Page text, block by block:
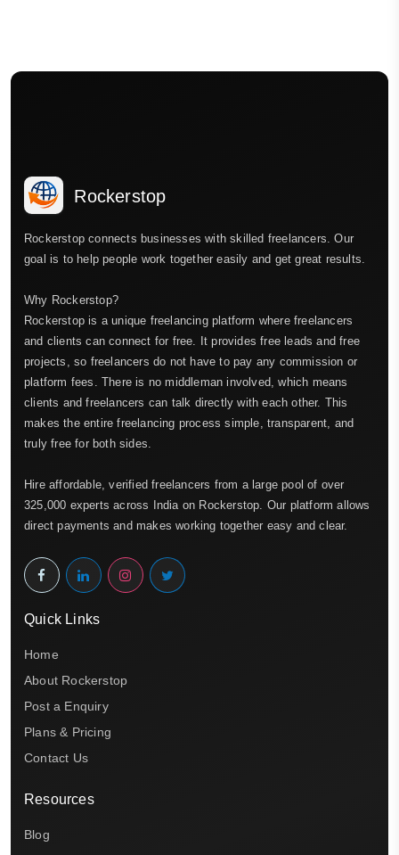
Rockerstop
Rockerstop connects businesses with skilled freelancers. Our
goal is to help people work together easily and get great results.
Why Rockerstop?
Rockerstop is a unique freelancing platform where freelancers
and clients can connect for free. It provides free leads and free
projects, so freelancers do not have to pay any commission or
platform fees. There is no middleman involved, which means
clients and freelancers can talk directly with each other. This
makes the entire freelancing process simple, transparent, and
truly free for both sides.
Hire affordable, verified freelancers from a large pool of over
325,000 experts across India on Rockerstop. Our platform allows
direct payments and makes working together easy and clear.
Quick Links
Home
About Rockerstop
Post a Enquiry
Plans & Pricing
Contact Us
Resources
Blog